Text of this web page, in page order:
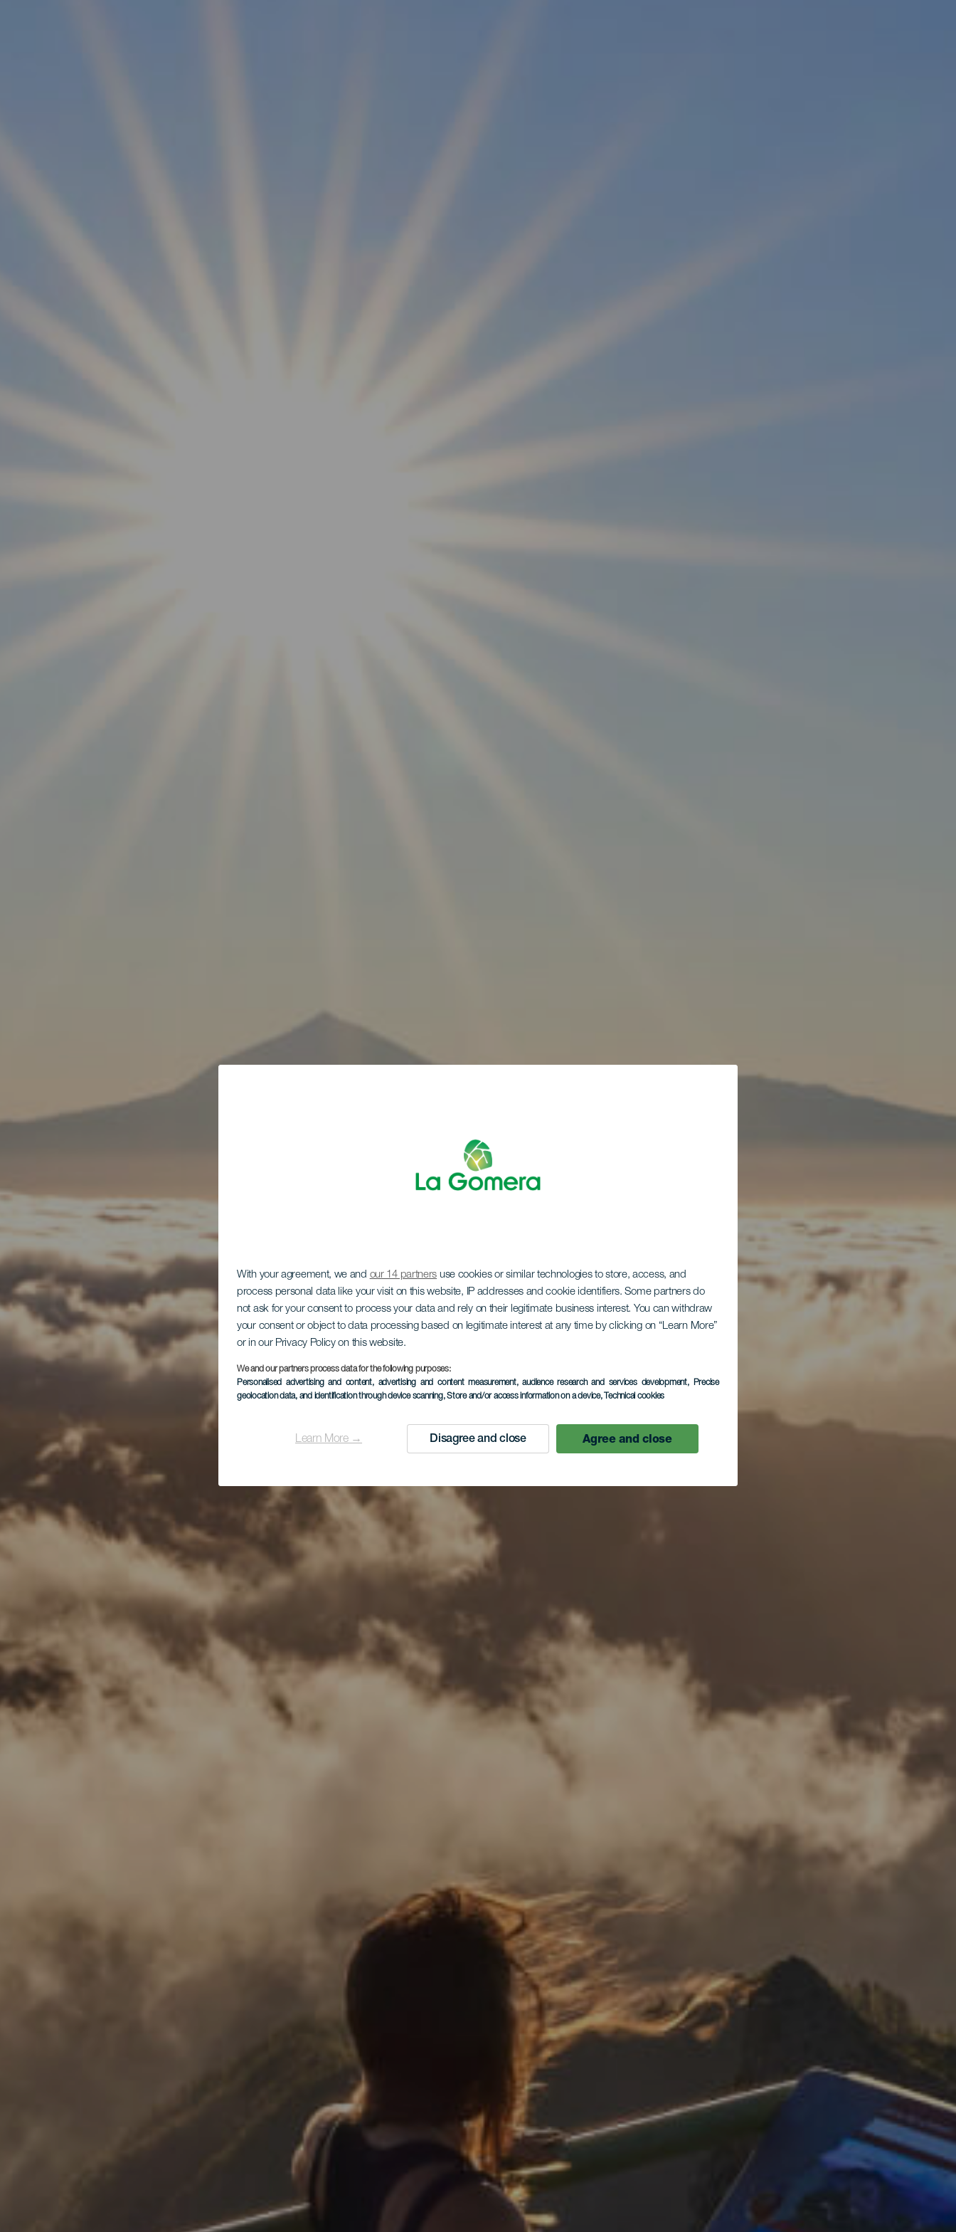
With your agreement, we and our 14 partners use cookies or similar technologies to store, access, and
process personal data like your visit on this website, IP addresses and cookie identifiers. Some partners do
not ask for your consent to process your data and rely on their legitimate business interest. You can withdraw
your consent or object to data processing based on legitimate interest at any time by clicking on “Learn More”
or in our Privacy Policy on this website.
We and our partners process data for the following purposes:
Personalised advertising and content, advertising and content measurement, audience research and services development, Precise
geolocation data, and identification through device scanning, Store and/or access information on a device, Technical cookies
Learn More → Disagree and close Agree and close